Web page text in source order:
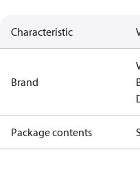
Characteristic
Brand
Package contents